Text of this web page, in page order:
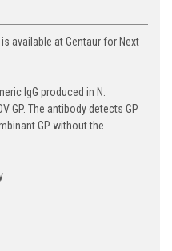
available at Gentaur for Next
IgG produced in N.
GP. The antibody detects GP
GP without the